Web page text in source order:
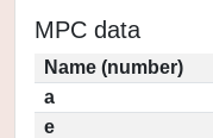
MPC data
Name (number)
a
e